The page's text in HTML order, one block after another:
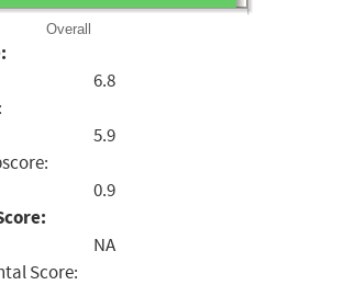
Overall
6.8
5.9
0.9
NA
Score: